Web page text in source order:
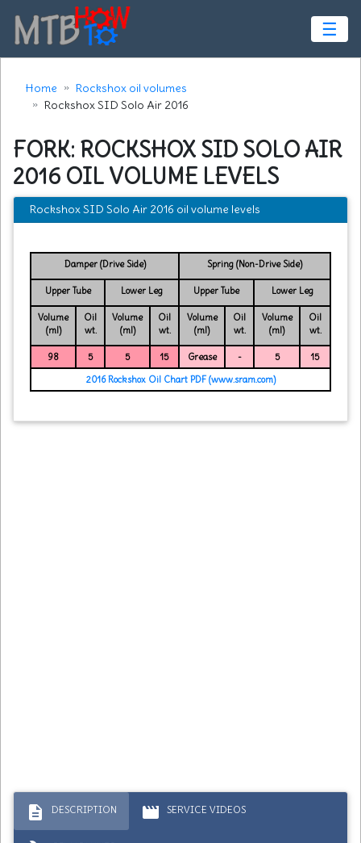
☰
Home
Rockshox oil volumes
Rockshox SID Solo Air 2016
FORK: ROCKSHOX SID SOLO AIR
2016 OIL VOLUME LEVELS
Rockshox SID Solo Air 2016 oil volume levels
Damper (Drive Side) Spring (Non-Drive Side)
Upper Tube Lower Leg Upper Tube Lower Leg
Volume
(ml)
Oil
wt.
Volume
(ml)
Oil
wt.
Volume
(ml)
Oil
wt.
Volume
(ml)
Oil
wt.
98 5 5 15 Grease - 5
15
2016 Rockshox Oil Chart PDF (www.sram.com)
description DESCRIPTION movie SERVICE VIDEOS